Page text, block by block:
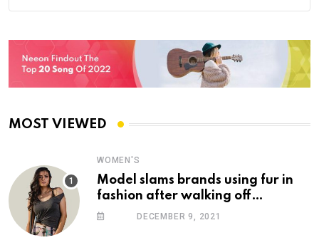
MOST VIEWED
WOMEN'S
Model slams brands using fur in
fashion after walking off
photoshootDECEMBER 9, 2021